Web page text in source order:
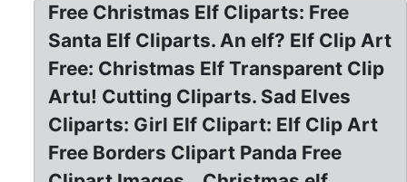
Free Christmas Elf Cliparts: Free
Santa Elf Cliparts. An elf? Elf Clip Art
Free: Christmas Elf Transparent Clip
Artu! Cutting Cliparts. Sad Elves
Cliparts: Girl Elf Clipart: Elf Clip Art
Free Borders Clipart Panda Free